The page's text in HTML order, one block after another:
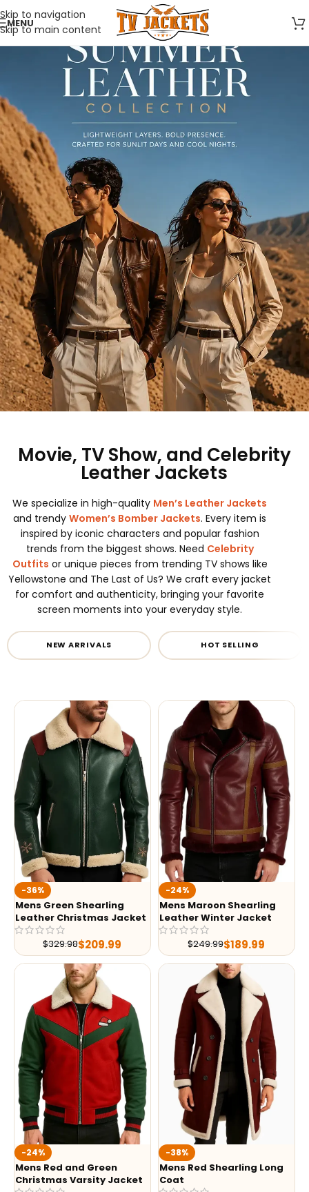
Skip to navigation
Skip to main content
MENU
Movie, TV Show, and Celebrity
Leather Jackets
We specialize in high-quality Men’s Leather Jackets
and trendyWomen’s Bomber Jackets. Every item is
inspired by iconic characters and popular fashion
trends from the biggest shows. Need Celebrity
Outfits or unique pieces from trending TV shows like
Yellowstone and The Last of Us? We craft every jacket
for comfort and authenticity, bringing your favorite
screen moments into your everyday style.
NEW ARRIVALS HOT SELLING
-36%
Mens Green Shearling
Leather Christmas Jacket
$329.98$209.99
-24%
Mens Maroon Shearling
Leather Winter Jacket
$249.99$189.99
-24%
Mens Red and Green
Christmas Varsity Jacket
-38%
Mens Red Shearling Long
Coat